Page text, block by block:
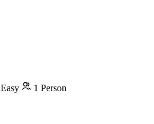
Easy
1 Person